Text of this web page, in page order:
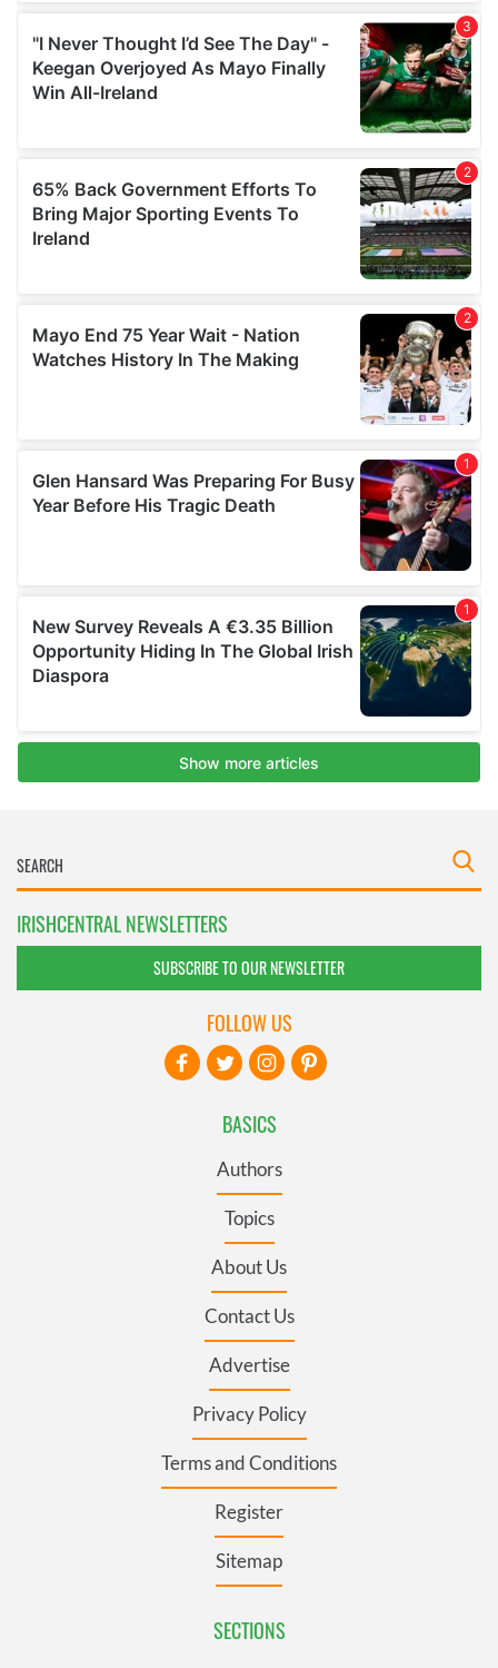
IRISHCENTRAL NEWSLETTERS
SUBSCRIBE TO OUR NEWSLETTER
BASICS
Authors
Topics
About Us
Contact Us
Advertise
Privacy Policy
Terms and Conditions
Register
Sitemap
SECTIONS
FOLLOW US